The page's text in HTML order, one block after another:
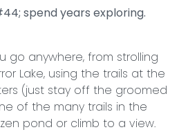
spend years exploring.
go anywhere, from strolling
Lake, using the trails at the
(just stay off the groomed
of the many trails in the
pond or climb to a view.